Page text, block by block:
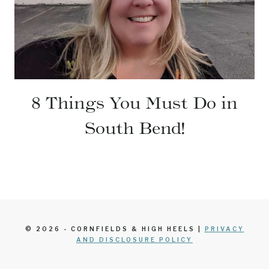
8 Things You Must Do in
South Bend!
© 2026 - CORNFIELDS & HIGH HEELS | PRIVACY
AND DISCLOSURE POLICY